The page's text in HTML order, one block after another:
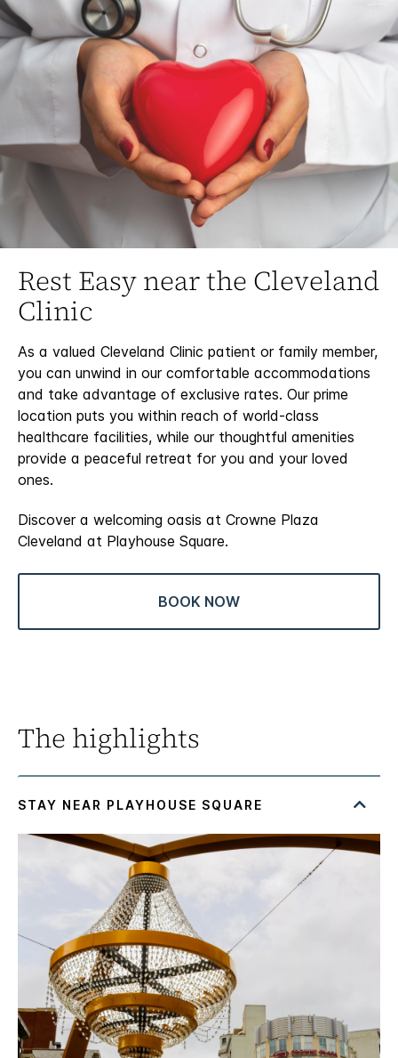
Rest Easy near the Cleveland
Clinic
As a valued Cleveland Clinic patient or family member,
you can unwind in our comfortable accommodations
and take advantage of exclusive rates. Our prime
location puts you within reach of world-class
healthcare facilities, while our thoughtful amenities
provide a peaceful retreat for you and your loved
ones.
Discover a welcoming oasis at Crowne Plaza
Cleveland at Playhouse Square.
BOOK NOW
The highlights